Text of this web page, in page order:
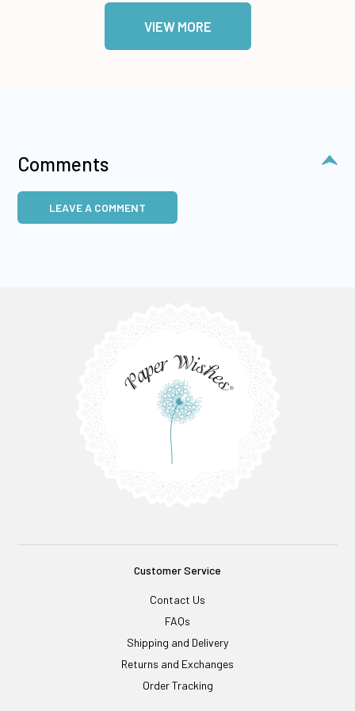
VIEW MORE
Comments
LEAVE A COMMENT
Customer Service
Contact Us
FAQs
Shipping and Delivery
Returns and Exchanges
Order Tracking